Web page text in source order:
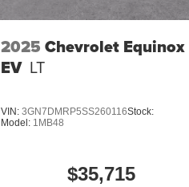
2025 Chevrolet Equinox
EV LT
VIN:3GN7DMRP5SS260116Stock:
Model: 1MB48
$35,715